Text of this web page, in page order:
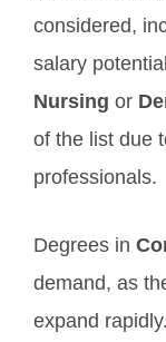
considered,
salary
Nursing or
of the list due
professionals.
Degrees in
demand, as
expand